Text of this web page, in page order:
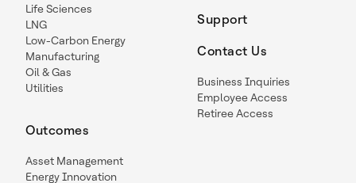
Life Sciences
LNG
Low-Carbon Energy
Manufacturing
Oil & Gas
Utilities
Outcomes
Asset Management
Energy Innovation
Support
Contact Us
Business Inquiries
Employee Access
Retiree Access